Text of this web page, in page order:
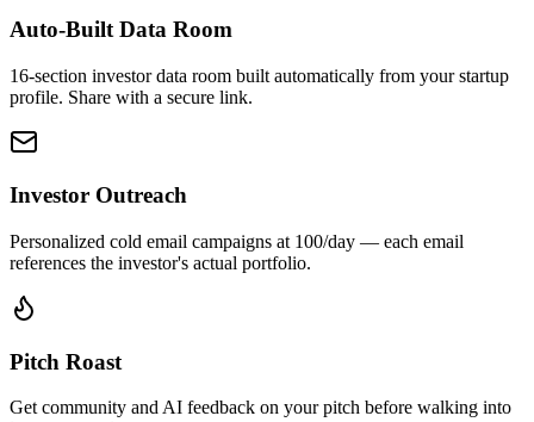
Auto-Built Data Room
16-section investor data room built automatically from your startup
profile. Share with a secure link.
Investor Outreach
Personalized cold email campaigns at 100/day — each email
references the investor's actual portfolio.
Pitch Roast
Get community and AI feedback on your pitch before walking into